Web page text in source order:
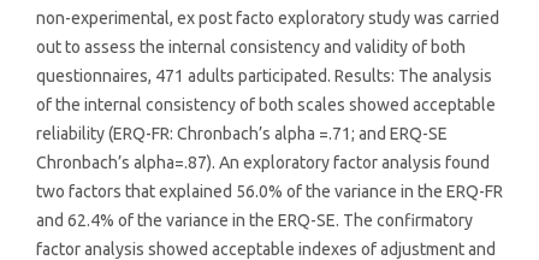
non-experimental, ex post facto exploratory study was carried
out to assess the internal consistency and validity of both
questionnaires, 471 adults participated. Results: The analysis
of the internal consistency of both scales showed acceptable
reliability (ERQ-FR: Chronbach’s alpha =.71; and ERQ-SE
Chronbach’s alpha=.87). An exploratory factor analysis found
two factors that explained 56.0% of the variance in the ERQ-FR
and 62.4% of the variance in the ERQ-SE. The confirmatory
factor analysis showed acceptable indexes of adjustment and